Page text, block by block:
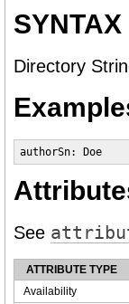
SYNTAX
Directory
authorSn: Doe
See
ATTRIBUTE TYPE
Availability